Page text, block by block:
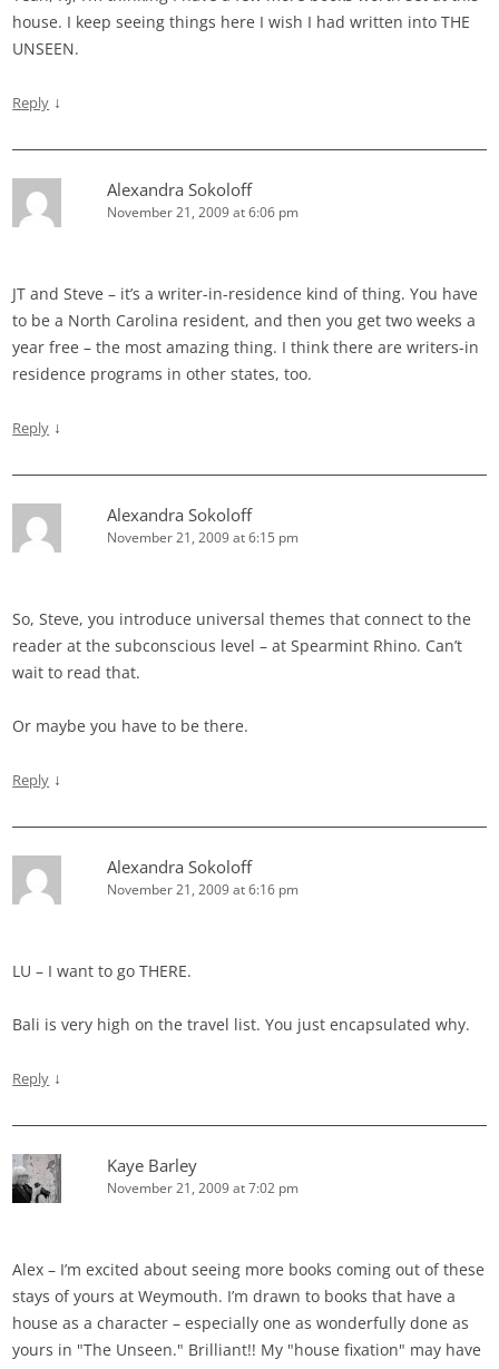
house. I keep seeing things here I wish I had written into THE
UNSEEN.
Reply ↓
Alexandra Sokoloff
November 21, 2009 at 6:06 pm
JT and Steve – it’s a writer-in-residence kind of thing. You have
to be a North Carolina resident, and then you get two weeks a
year free – the most amazing thing. I think there are writers-in
residence programs in other states, too.
Reply ↓
Alexandra Sokoloff
November 21, 2009 at 6:15 pm
So, Steve, you introduce universal themes that connect to the
reader at the subconscious level – at Spearmint Rhino. Can’t
wait to read that.
Or maybe you have to be there.
Reply ↓
Alexandra Sokoloff
November 21, 2009 at 6:16 pm
LU – I want to go THERE.
Bali is very high on the travel list. You just encapsulated why.
Reply ↓
Kaye Barley
November 21, 2009 at 7:02 pm
Alex – I’m excited about seeing more books coming out of these
stays of yours at Weymouth. I’m drawn to books that have a
house as a character – especially one as wonderfully done as
yours in "The Unseen." Brilliant!! My "house fixation" may have